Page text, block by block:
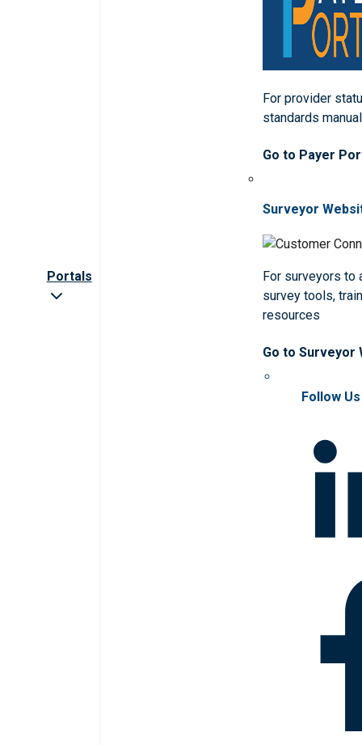
Portals
For provider
standards
Go to Payer
Surveyor
For surveyors to
survey tools,
resources
Go to Surveyor
Follow Us